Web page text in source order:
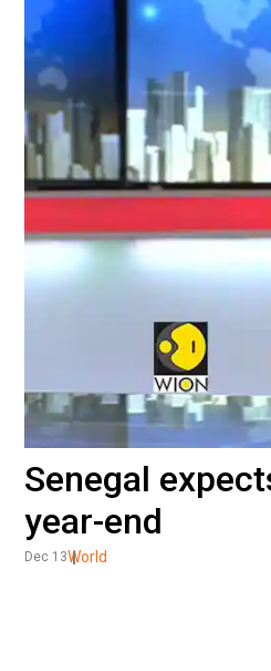
Senegal
year-end
Dec 13World